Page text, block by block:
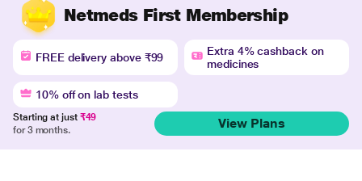
Netmeds First Membership
FREE delivery above ₹99
Extra 4% cashback on
medicines
10% off on lab tests
Starting at just ₹49
for 3 months.
View Plans